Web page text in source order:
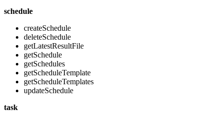
schedule
createSchedule
deleteSchedule
getLatestResultFile
getSchedule
getSchedules
getScheduleTemplate
getScheduleTemplates
updateSchedule
task